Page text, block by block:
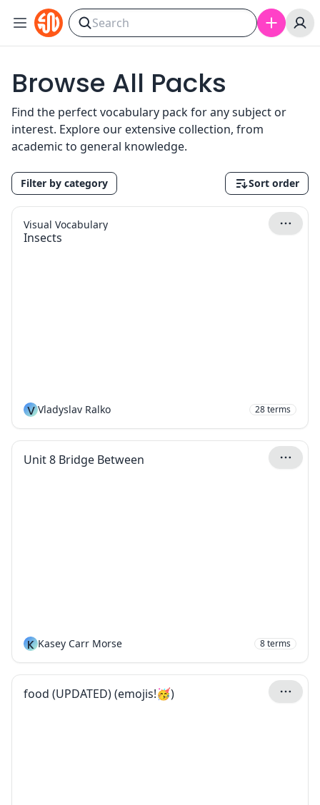
Skip to content
Browse All Packs
Find the perfect vocabulary pack for any subject or
interest. Explore our extensive collection, from
academic to general knowledge.
Filter by category Sort order
Insects
Visual Vocabulary
V Vladyslav Ralko 28terms
Unit 8 Bridge Between
K Kasey Carr Morse 8terms
food (UPDATED) (emojis!🥳)